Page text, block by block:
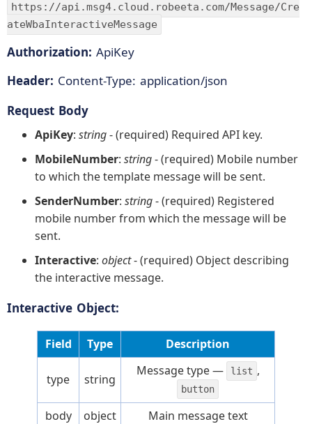
https://api.msg4.cloud.robeeta.com/Message/Cre
ateWbaInteractiveMessage
Authorization: ApiKey
Header: Content-Type: application/json
Request Body
ApiKey: string- (required) Required API key.
MobileNumber: string- (required) Mobile number
to which the template message will be sent.
SenderNumber: string- (required) Registered
mobile number from which the message will be
sent.
Interactive: object- (required) Object describing
the interactive message.
Interactive Object:
Field Type Description
type string
Message type — list ,
button
body object
Main message text